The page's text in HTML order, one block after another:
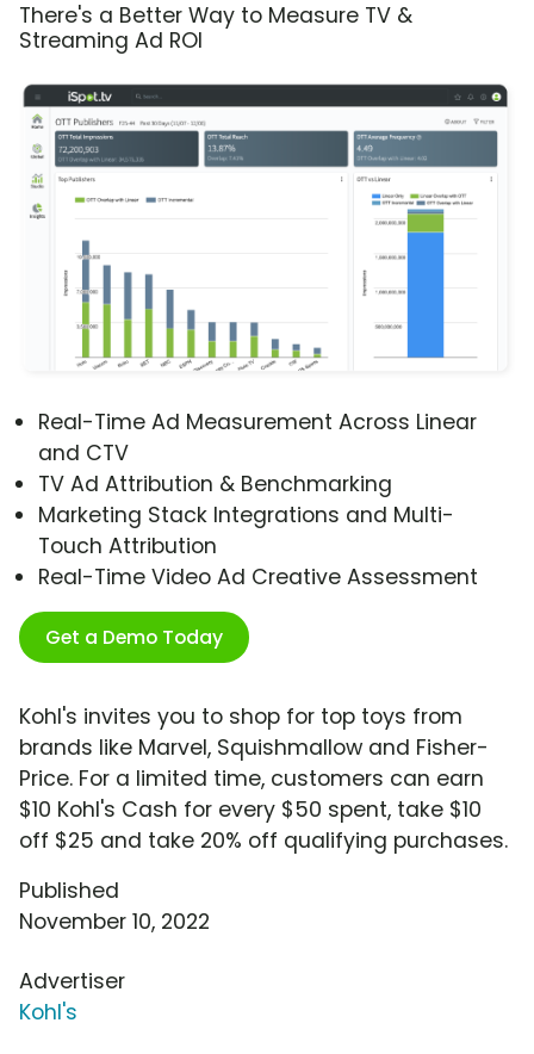
There's a Better Way to Measure TV &
Streaming Ad ROI
Real-Time Ad Measurement Across Linear
and CTV
TV Ad Attribution & Benchmarking
Marketing Stack Integrations and Multi-
Touch Attribution
Real-Time Video Ad Creative Assessment
Get a Demo Today
Kohl's invites you to shop for top toys from
brands like Marvel, Squishmallow and Fisher-
Price. For a limited time, customers can earn
$10 Kohl's Cash for every $50 spent, take $10
off $25 and take 20% off qualifying purchases.
Published
November 10, 2022
Advertiser
Kohl's